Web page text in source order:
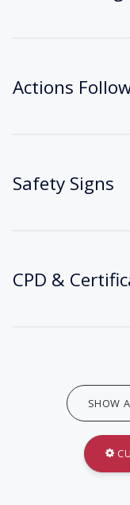
Actions
Safety Signs
CPD &
SHOW